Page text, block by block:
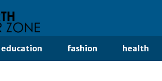
education fashion health